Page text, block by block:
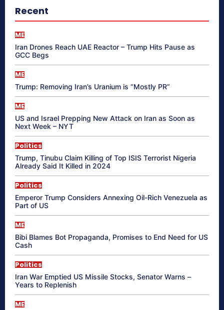
Recent
ME
Iran Drones Reach UAE Reactor – Trump Hits Pause as
GCC Begs
ME
Trump: Removing Iran’s Uranium is “Mostly PR”
ME
US and Israel Prepping New Attack on Iran as Soon as
Next Week – NYT
Politics
Trump, Tinubu Claim Killing of Top ISIS Terrorist Nigeria
Already Said It Killed in 2024
Politics
Emperor Trump Considers Annexing Oil-Rich Venezuela as
Part of US
ME
Bibi Blames Bot Propaganda, Promises to End Need for US
Cash
Politics
Iran War Emptied US Missile Stocks, Senator Warns –
Years to Replenish
ME